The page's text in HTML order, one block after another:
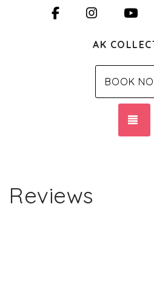
FacebookInstagram
AK
BOOK
Reviews